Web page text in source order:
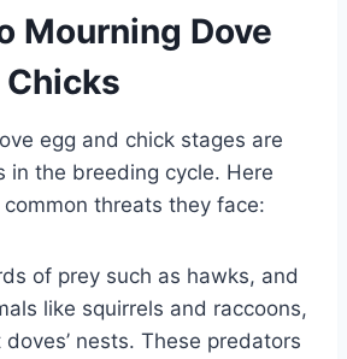
Mourning Dove
Chicks
egg and chick stages are
in the breeding cycle. Here
threats they face:
of pre­y such as hawks, and
like squirrels and raccoons,
nests. These­ predators